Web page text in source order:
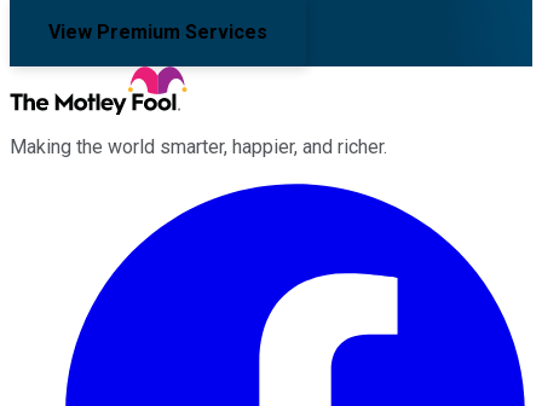
View Premium Services
Making the world smarter, happier, and richer.